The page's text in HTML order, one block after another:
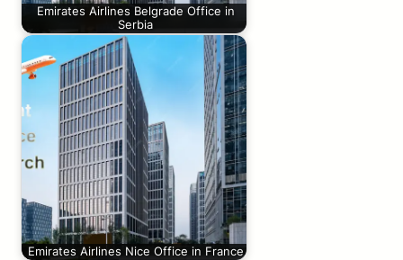
Emirates Airlines Belgrade Office in
Serbia
Emirates Airlines Nice Office in France